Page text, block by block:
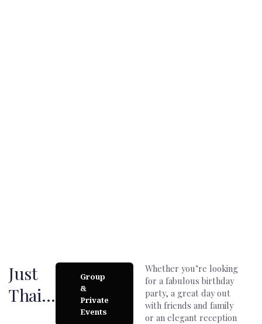
Just
Thai…
Group
&
Private
Events
Whether you’re looking
for a fabulous birthday
party, a great day out
with friends and family
or an elegant reception